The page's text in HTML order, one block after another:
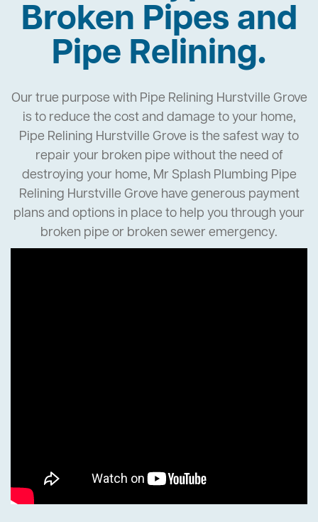
Broken Pipes and
Pipe Relining.
Our true purpose with Pipe Relining Hurstville Grove
is to reduce the cost and damage to your home,
Pipe Relining Hurstville Grove is the safest way to
repair your broken pipe without the need of
destroying your home, Mr Splash Plumbing Pipe
Relining Hurstville Grove have generous payment
plans and options in place to help you through your
broken pipe or broken sewer emergency.